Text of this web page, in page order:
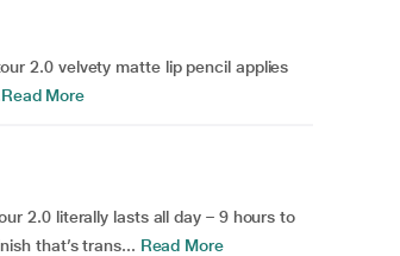
2.0 velvety matte lip pencil applies
Read More
2.0 literally lasts all day – 9 hours to
that’s trans... Read More